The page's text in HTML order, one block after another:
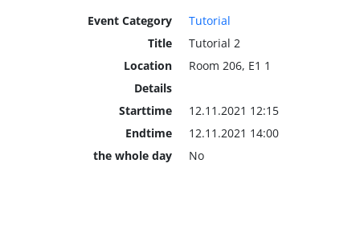
Event Category
Tutorial
Title
Tutorial 2
Location
Room 206, E1 1
Details
Starttime
12.11.2021 12:15
Endtime
12.11.2021 14:00
the whole day
No